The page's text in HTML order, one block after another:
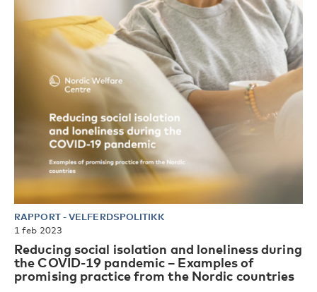
RAPPORT-VELFERDSPOLITIKK
1 feb 2023
Reducing social isolation and loneliness during
the COVID-19 pandemic – Examples of
promising practice from the Nordic countries